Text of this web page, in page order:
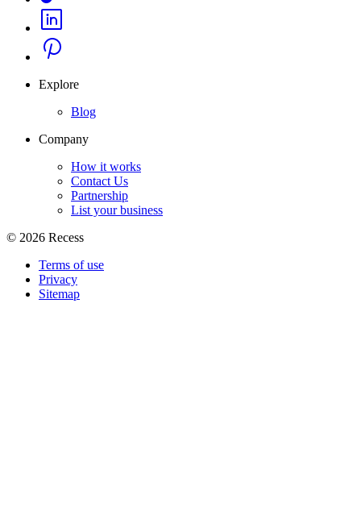
Explore
Blog
Company
How it works
Contact Us
Partnership
List your business
© 2026 Recess
Terms of use
Privacy
Sitemap